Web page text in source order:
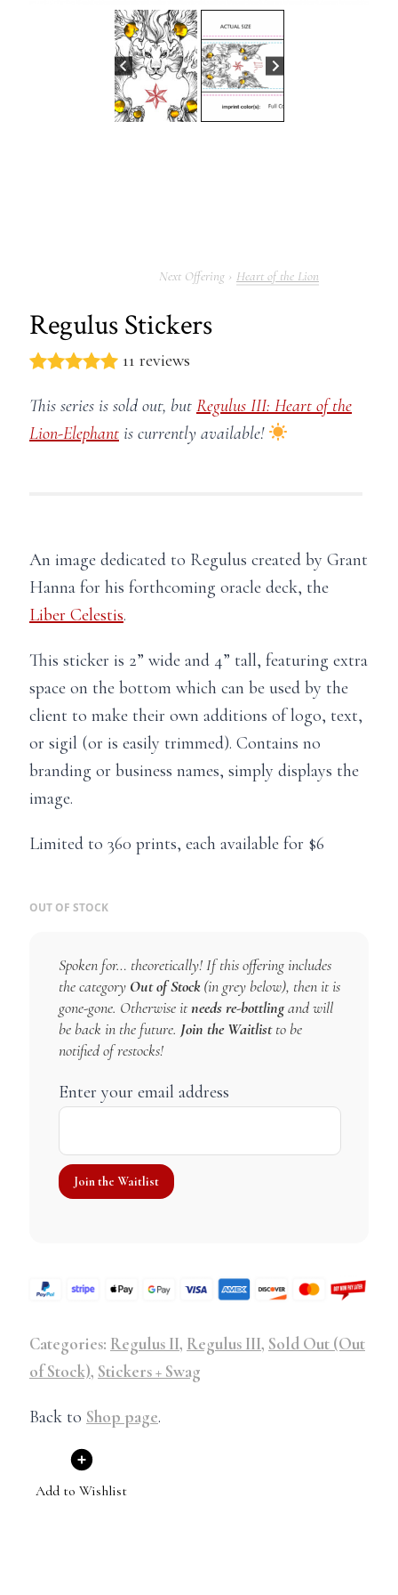
Heart of the Lion
Regulus Stickers
11 reviews
This series is sold out, but Regulus III: Heart of the
Lion-Elephant is currently available!
An image dedicated to Regulus created by Grant
Hanna for his forthcoming oracle deck, the
Liber Celestis.
This sticker is 2” wide and 4” tall, featuring extra
space on the bottom which can be used by the
client to make their own additions of logo, text,
or sigil (or is easily trimmed). Contains no
branding or business names, simply displays the
image.
Limited to 360 prints, each available for $6
OUT OF STOCK
Spoken for… theoretically! If this offering includes
the category Out of Stock(in grey below), then it is
gone-gone. Otherwise itneeds re-bottlingand will
be back in the future. Join the Waitlistto be
notified of restocks!
Enter your email address
Categories: Regulus II, Regulus III, Sold Out (Out
of Stock), Stickers + Swag
Back to Shop page.
Add to Wishlist